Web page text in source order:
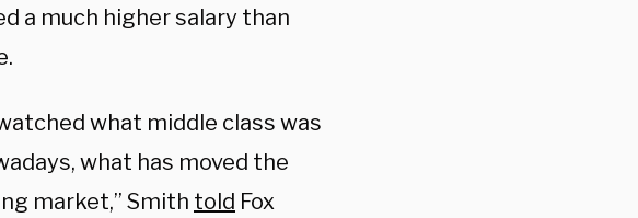
a much higher salary than
what middle class was
what has moved the
market,” Smith told Fox